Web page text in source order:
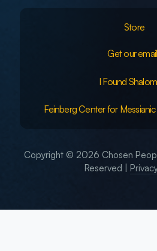
Store
Get our
I Found Shalom
Feinberg Center for
Copyright © 2026 Chosen
Reserved |